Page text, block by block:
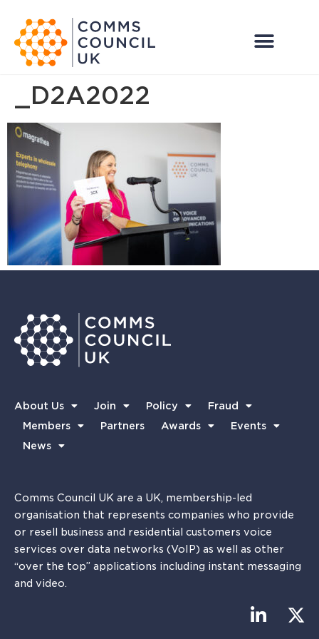
_D2A2022
About Us Join Policy
Fraud
Members
Partners Awards
Events
News
Comms Council UK are a UK, membership-led
organisation that represents companies who provide
or resell business and residential customers voice
services over data networks (VoIP) as well as other
“over the top” applications including instant messaging
and video.